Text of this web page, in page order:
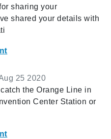
sharing your
shared your details with
25 2020
the Orange Line in
Center Station or